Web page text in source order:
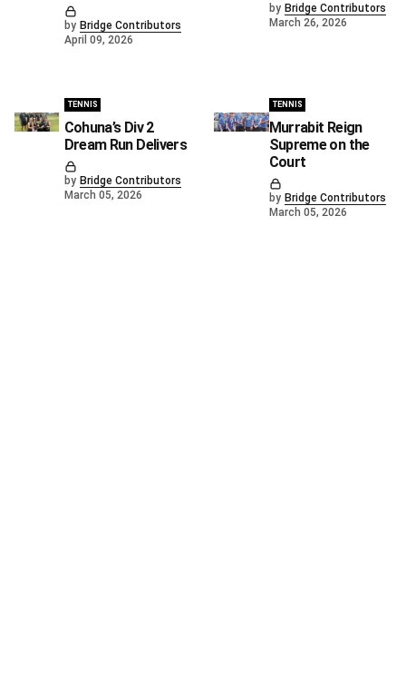
by Bridge Contributors
April 09, 2026
by Bridge Contributors
March 26, 2026
TENNIS
Cohuna’s Div 2
Dream Run Delivers
by Bridge Contributors
March 05, 2026
TENNIS
Murrabit Reign
Supreme on the
Court
by Bridge Contributors
March 05, 2026